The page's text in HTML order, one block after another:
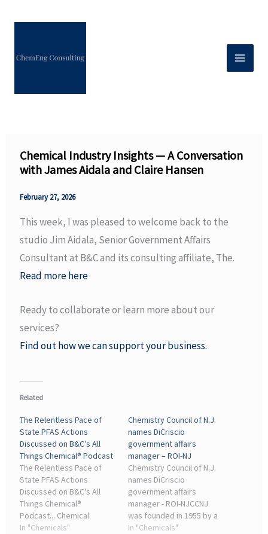
Chemical Industry Insights — A Conversation
with James Aidala and Claire Hansen
February 27, 2026
This week, I was pleased to welcome back to the
studio Jim Aidala, Senior Government Affairs
Consultant at B&C and its consulting affiliate, The.
Read more here
Ready to collaborate or learn more about our
services?
Find out how we can support your business.
Related
The Relentless Pace of
State PFAS Actions
Discussed on B&C’s All
Things Chemical® Podcast
The Relentless Pace of
State PFAS Actions
Discussed on B&C's All
Things Chemical®
Podcast... Chemical
Industry Insights — A
In "Chemicals"
Chemistry Council of N.J.
names DiCriscio
government affairs
manager – ROI-NJ
Chemistry Council of N.J.
names DiCriscio
government affairs
manager - ROI-NJCCNJ
was founded in 1955 by a
small group of chemical
In "Chemicals"